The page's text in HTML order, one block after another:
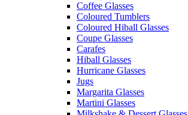
Coffee Glasses
Coloured Tumblers
Coloured Hiball Glasses
Coupe Glasses
Carafes
Hiball Glasses
Hurricane Glasses
Jugs
Margarita Glasses
Martini Glasses